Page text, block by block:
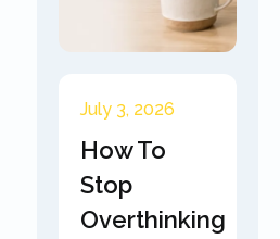
July 3, 2026
How To
Stop
Overthinking